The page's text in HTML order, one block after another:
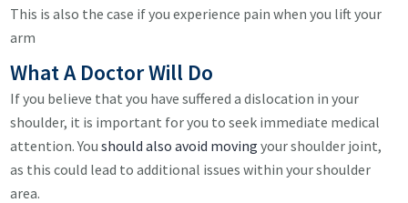
This is also the case if you experience pain when you lift your
arm
What A Doctor Will Do
If you believe that you have suffered a dislocation in your
shoulder, it is important for you to seek immediate medical
attention. Youshould also avoid moving your shoulder joint,
as this could lead to additional issues within your shoulder
area.